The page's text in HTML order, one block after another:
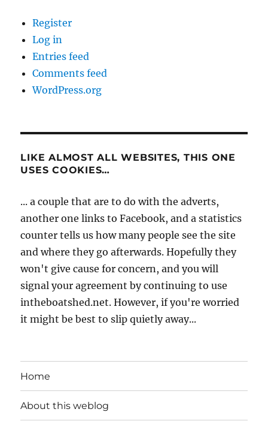
Register
Log in
Entries feed
Comments feed
WordPress.org
LIKE ALMOST ALL WEBSITES, THIS ONE
USES COOKIES…
... a couple that are to do with the adverts,
another one links to Facebook, and a statistics
counter tells us how many people see the site
and where they go afterwards. Hopefully they
won't give cause for concern, and you will
signal your agreement by continuing to use
intheboatshed.net. However, if you're worried
it might be best to slip quietly away...
Home
About this weblog